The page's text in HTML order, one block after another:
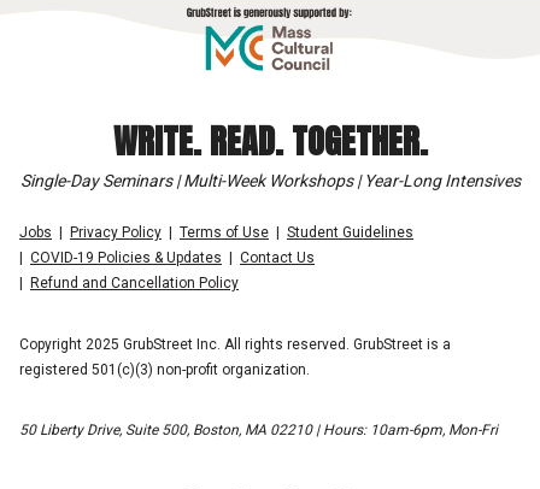
WRITE. READ. TOGETHER.
Single-Day Seminars | Multi-Week Workshops | Year-Long Intensives
Jobs Privacy Policy Terms of Use
Student Guidelines
COVID-19 Policies & Updates
Contact Us
Refund and Cancellation Policy
Copyright 2025 GrubStreet Inc. All rights reserved. GrubStreet is a
registered 501(c)(3) non-profit organization.
50 Liberty Drive, Suite 500, Boston, MA 02210 | Hours: 10am-6pm, Mon-Fri